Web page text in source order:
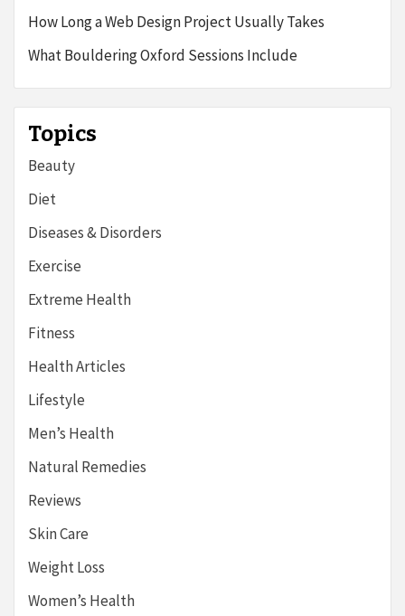
How Long a Web Design Project Usually Takes
What Bouldering Oxford Sessions Include
Topics
Beauty
Diet
Diseases & Disorders
Exercise
Extreme Health
Fitness
Health Articles
Lifestyle
Men’s Health
Natural Remedies
Reviews
Skin Care
Weight Loss
Women’s Health